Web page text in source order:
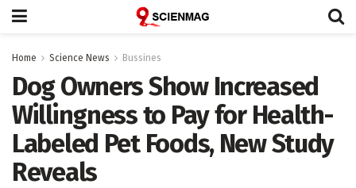
Home Science News Bussines
Dog Owners Show Increased
Willingness to Pay for Health-
Labeled Pet Foods, New Study
Reveals